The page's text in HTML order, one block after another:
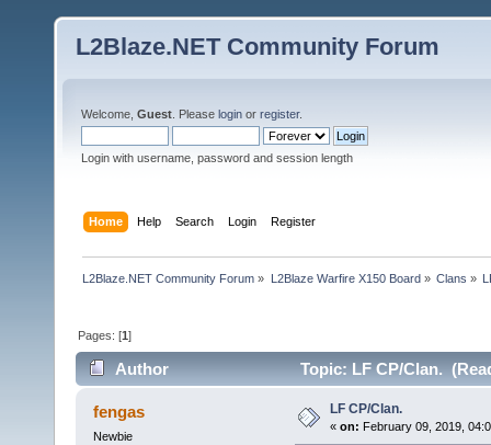
L2Blaze.NET Community Forum
Welcome, Guest . Please login or register.
Login with username, password and session length
Home Help Search Login Register
L2Blaze.NET Community Forum » L2Blaze Warfire X150 Board» Clans »
Pages: [1]
Author Topic: LF CP/Clan.
fengas
Newbie
LF CP/Clan.
« on: February 09, 2019,